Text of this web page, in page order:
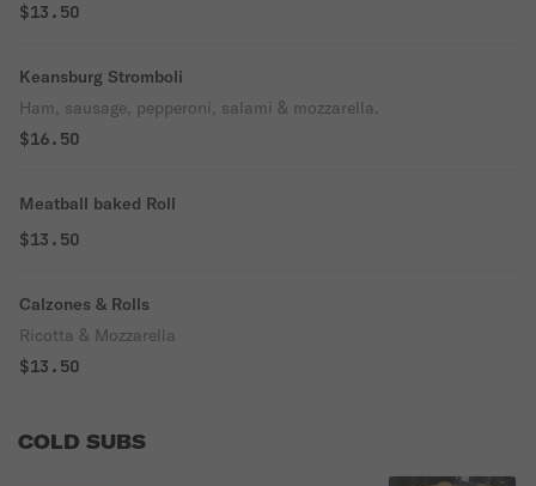
$13.50
Keansburg Stromboli
Ham, sausage, pepperoni, salami & mozzarella.
$16.50
Meatball baked Roll
$13.50
Calzones & Rolls
Ricotta & Mozzarella
$13.50
COLD SUBS